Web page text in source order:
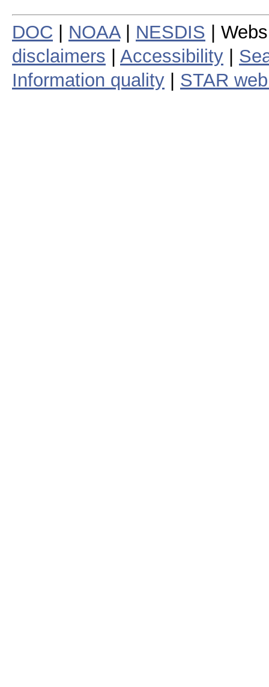
DOC NOAA| NESDIS |
disclaimers
Accessibility
Information quality
STAR